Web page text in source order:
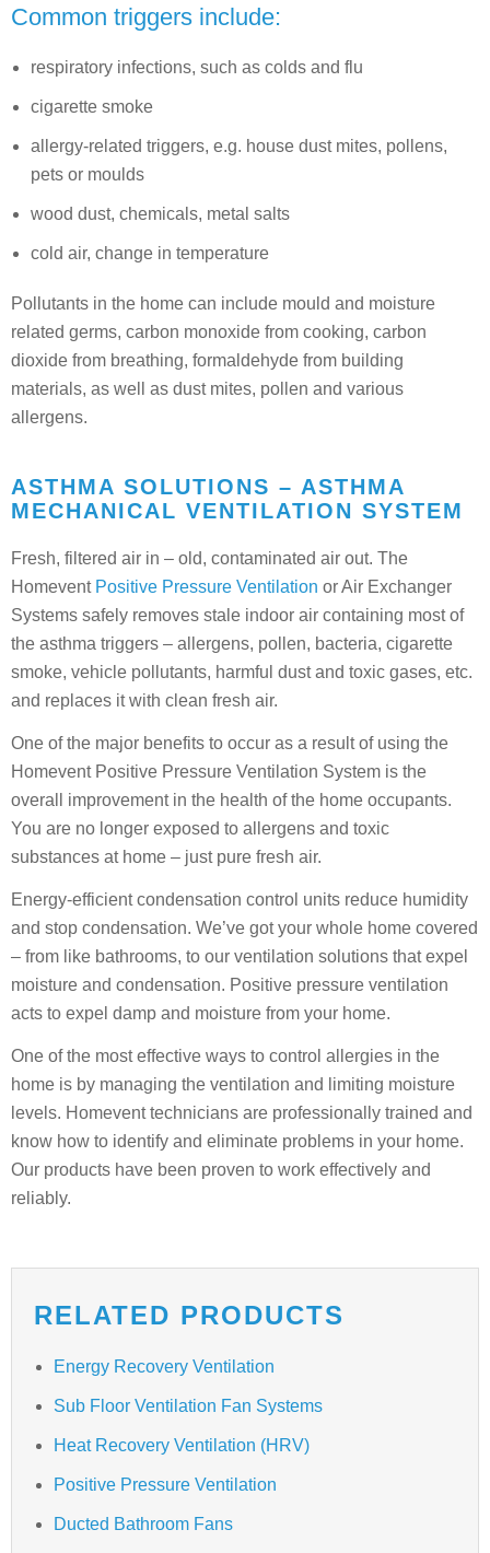
Common triggers include:
respiratory infections, such as colds and flu
cigarette smoke
allergy-related triggers, e.g. house dust mites, pollens,
pets or moulds
wood dust, chemicals, metal salts
cold air, change in temperature
Pollutants in the home can include mould and moisture
related germs, carbon monoxide from cooking, carbon
dioxide from breathing, formaldehyde from building
materials, as well as dust mites, pollen and various
allergens.
ASTHMA SOLUTIONS – ASTHMA
MECHANICAL VENTILATION SYSTEM
Fresh, filtered air in – old, contaminated air out. The
Homevent Positive Pressure Ventilation or Air Exchanger
Systems safely removes stale indoor air containing most of
the asthma triggers – allergens, pollen, bacteria, cigarette
smoke, vehicle pollutants, harmful dust and toxic gases, etc.
and replaces it with clean fresh air.
One of the major benefits to occur as a result of using the
Homevent Positive Pressure Ventilation System is the
overall improvement in the health of the home occupants.
You are no longer exposed to allergens and toxic
substances at home – just pure fresh air.
Energy-efficient condensation control units reduce humidity
and stop condensation. We’ve got your whole home covered
– from like bathrooms, to our ventilation solutions that expel
moisture and condensation. Positive pressure ventilation
acts to expel damp and moisture from your home.
One of the most effective ways to control allergies in the
home is by managing the ventilation and limiting moisture
levels. Homevent technicians are professionally trained and
know how to identify and eliminate problems in your home.
Our products have been proven to work effectively and
reliably.
RELATED PRODUCTS
Energy Recovery Ventilation
Sub Floor Ventilation Fan Systems
Heat Recovery Ventilation (HRV)
Positive Pressure Ventilation
Ducted Bathroom Fans